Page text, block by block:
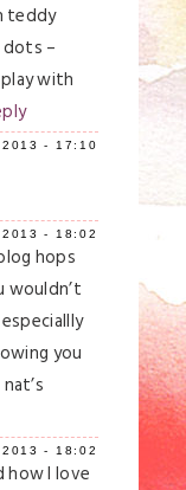
teddy
–
with
2013 - 17:10
2013 - 18:02
hops
you
2013 - 18:02
how I love